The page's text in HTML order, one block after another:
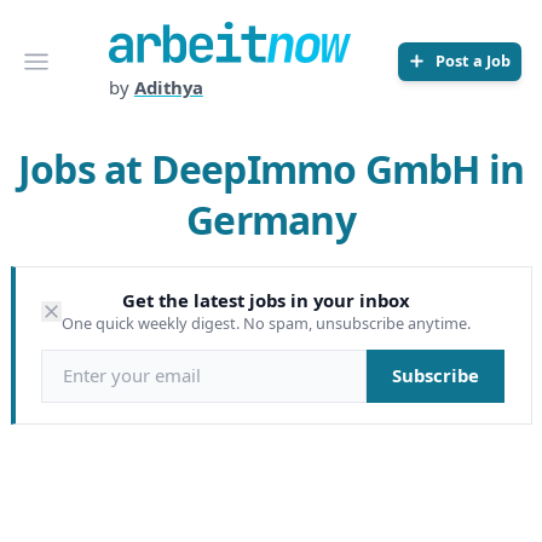
Open menu
Arbeitnow
by Adithya
Post a Job
Jobs at DeepImmo GmbH in
Germany
Get the latest jobs in your inbox
One quick weekly digest. No spam, unsubscribe anytime.
Email address Subscribe